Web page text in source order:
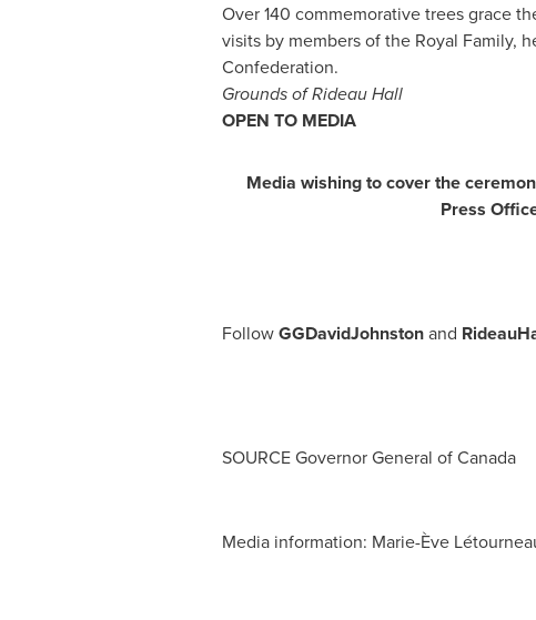
Over 140 commemorative trees grace
visits by members of the Royal Family,
Confederation.
Grounds of Rideau Hall
OPEN TO MEDIA
Media wishing to cover the
Press
FollowGGDavidJohnstonand
SOURCE Governor General ofCanada
Media information: Marie-Ève